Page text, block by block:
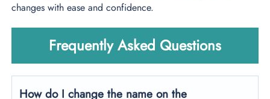
changes with ease and confidence.
Frequently Asked Questions
How do I change the name on the